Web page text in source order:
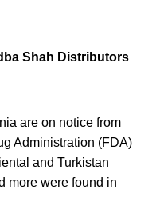
Shah Distributors
are on notice from
Administration (FDA)
and Turkistan
more were found in